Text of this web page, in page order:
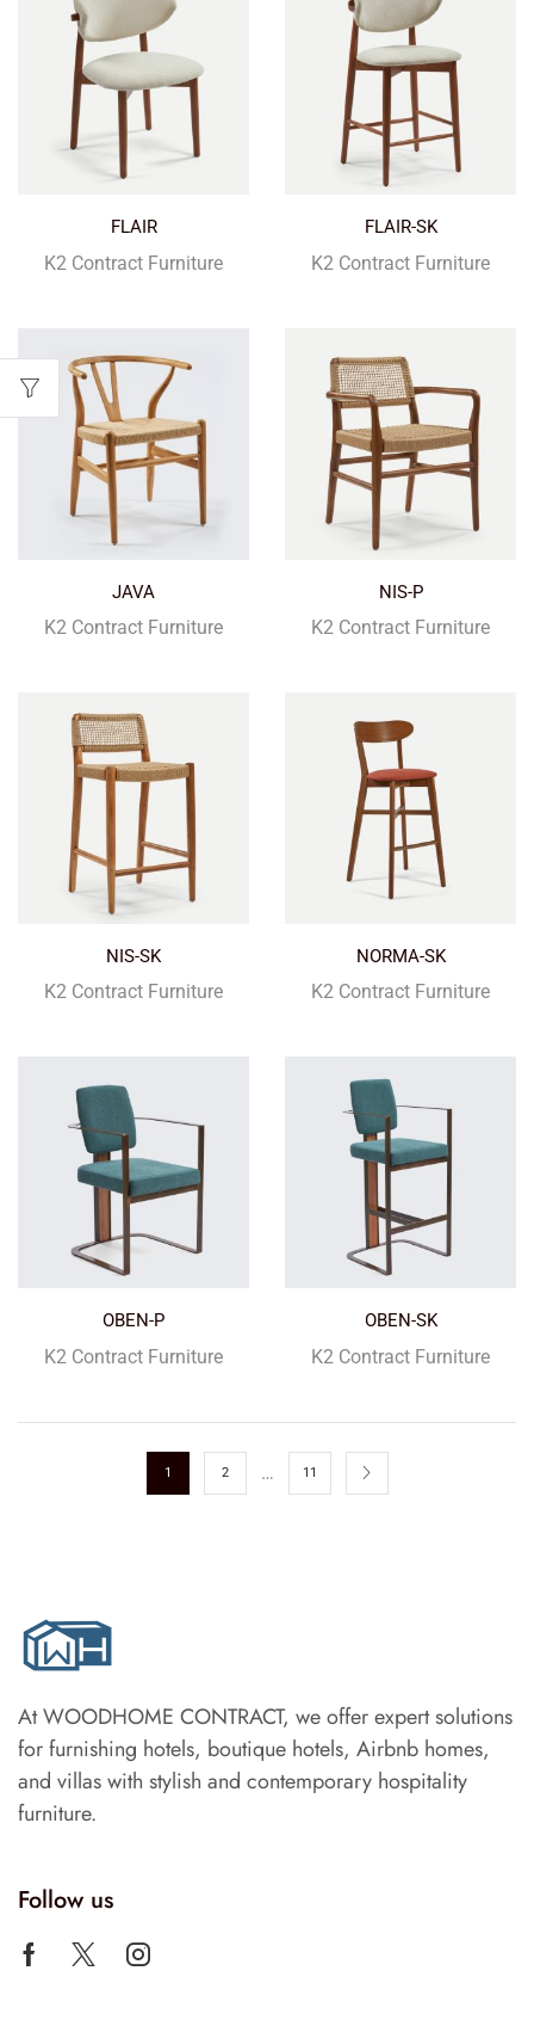
FLAIR
K2 Contract Furniture
FLAIR-SK
K2 Contract Furniture
JAVA
K2 Contract Furniture
NIS-P
K2 Contract Furniture
NIS-SK
K2 Contract Furniture
NORMA-SK
K2 Contract Furniture
OBEN-P
K2 Contract Furniture
OBEN-SK
K2 Contract Furniture
1 2 … 11
At WOODHOME CONTRACT, we offer expert solutions
for furnishing hotels, boutique hotels, Airbnb homes,
and villas with stylish and contemporary hospitality
furniture.
Follow us